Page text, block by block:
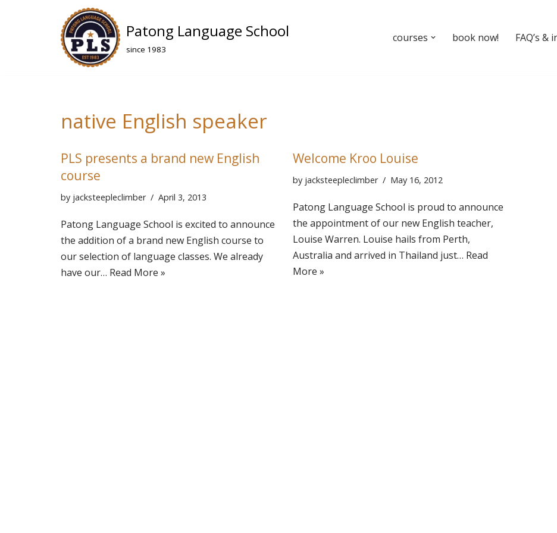
Patong Language School
since 1983
courses book now! FAQ’s &
native English speaker
PLS presents a brand new English
course
by jacksteepleclimber April 3, 2013
Patong Language School is excited to announce
the addition of a brand new English course to
our selection of language classes. We already
have our… Read More »
Welcome Kroo Louise
by jacksteepleclimber May 16, 2012
Patong Language School is proud to announce
the appointment of our new English teacher,
Louise Warren. Louise hails from Perth,
Australia and arrived in Thailand just… Read
More »